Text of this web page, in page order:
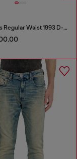
Slim Jeans Regular Waist 1993 D-Vyl